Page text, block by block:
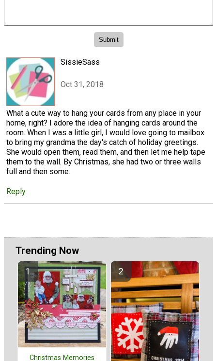
SissieSass
Oct 31, 2018
What a cute way to hang your cards from any place in your
home, right? I adore the idea of hanging cards around the
room. When I was a little girl, I would love going to mailbox
to bring my grandma the day's catch of holiday greetings.
She would open them, read them, and then let me help tape
them to the wall. By Christmas, she had two or three walls
full and then some.
Reply
Trending Now
Christmas Memories